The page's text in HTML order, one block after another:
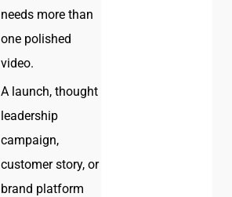
needs more than
one polished
video.
A launch, thought
leadership
campaign,
customer story, or
brand platform